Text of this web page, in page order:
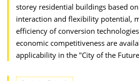
storey residential buildings based
interaction and flexibility potential,
efficiency of conversion
economic competitiveness are
applicability in the "City of the